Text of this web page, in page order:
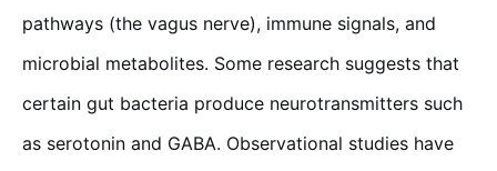
pathways (the vagus nerve), immune signals, and
microbial metabolites. Some research suggests that
certain gut bacteria produce neurotransmitters such
as serotonin and GABA. Observational studies have